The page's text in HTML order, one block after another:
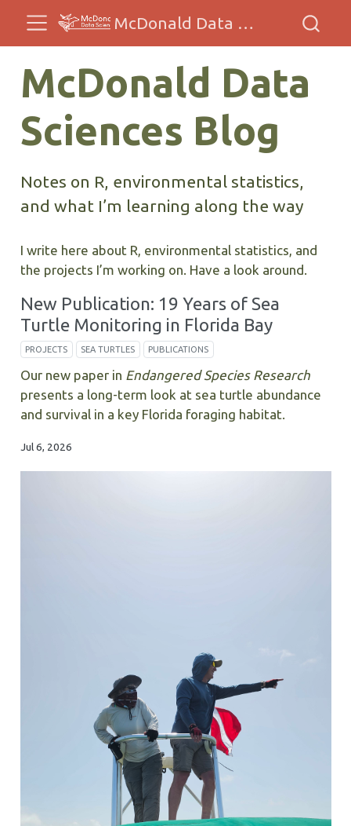
McDonald Data Sciences
McDonald Data
Sciences Blog
Notes on R, environmental statistics,
and what I’m learning along the way
I write here about R, environmental statistics, and
the projects I’m working on. Have a look around.
New Publication: 19 Years of Sea
Turtle Monitoring in Florida Bay
PROJECTS SEA TURTLES PUBLICATIONS
Our new paper in Endangered Species Research
presents a long-term look at sea turtle abundance
and survival in a key Florida foraging habitat.
Jul 6, 2026